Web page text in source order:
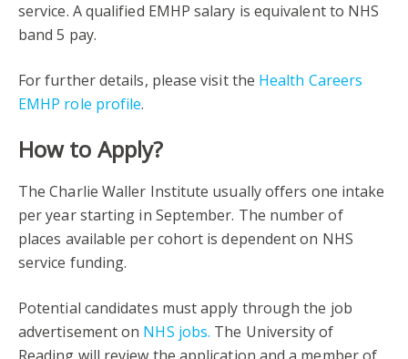
service. A qualified EMHP salary is equivalent to NHS
band 5 pay.
For further details, please visit the Health Careers
EMHP role profile.
How to Apply?
The Charlie Waller Institute usually offers one intake
per year starting in September. The number of
places available per cohort is dependent on NHS
service funding.
Potential candidates must apply through the job
advertisement on NHS jobs. The University of